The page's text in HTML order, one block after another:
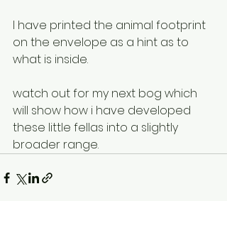
I have printed the animal footprint
on the envelope as a hint as to
what is inside.
watch out for my next bog which
will show how i have developed
these little fellas into a slightly
broader range.